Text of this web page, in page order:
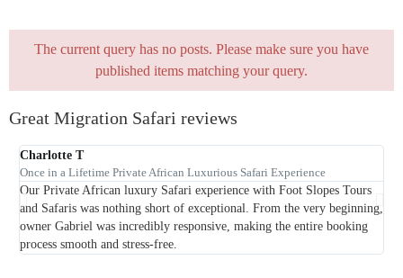
The current query has no posts. Please make sure you have
published items matching your query.
Great Migration Safari reviews
Charlotte T
Once in a Lifetime Private African Luxurious Safari Experience
Our Private African luxury Safari experience with Foot Slopes Tours
and Safaris was nothing short of exceptional. From the very beginning,
owner Gabriel was incredibly responsive, making the entire booking
process smooth and stress-free.